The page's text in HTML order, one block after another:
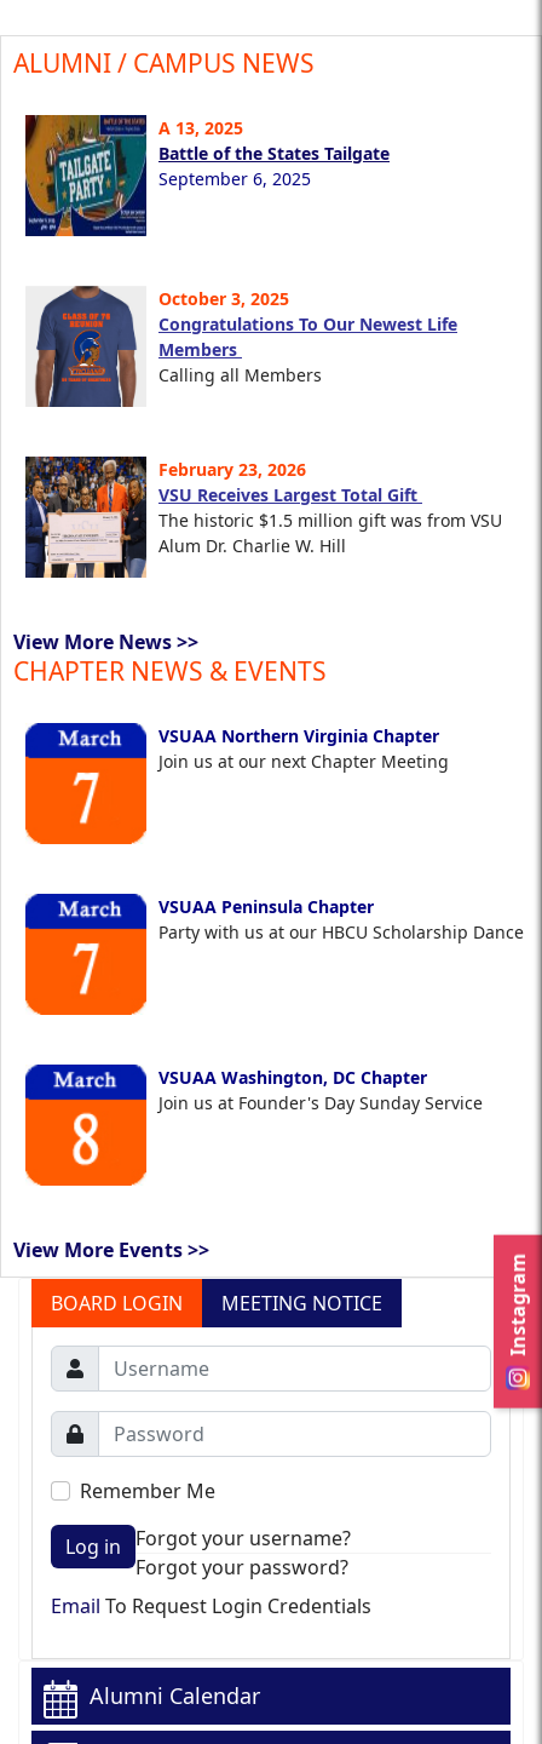
Instagram
ALUMNI / CAMPUS NEWS
A 13, 2025
Battle of the States Tailgate
September 6, 2025
October 3, 2025
Congratulations To Our Newest Life
Members
Calling all Members
February 23, 2026
VSU Receives Largest Total Gift
The historic $1.5 million gift was from VSU
Alum Dr. Charlie W. Hill
View More News >>
CHAPTER NEWS & EVENTS
VSUAA Northern Virginia Chapter
Join us at our next Chapter Meeting
VSUAA Peninsula Chapter
Party with us at our HBCU Scholarship Dance
VSUAA Washington, DC Chapter
Join us at Founder's Day Sunday Service
View More Events >>
BOARD LOGIN
MEETING NOTICE
Remember Me
Log in
Forgot your username?
Forgot your password?
Email To Request Login Credentials
Alumni Calendar